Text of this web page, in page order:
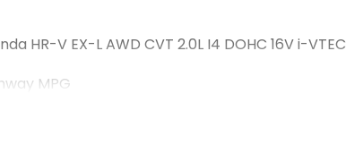
HR-V EX-L AWD CVT 2.0L I4 DOHC 16V i-VTEC
MPG